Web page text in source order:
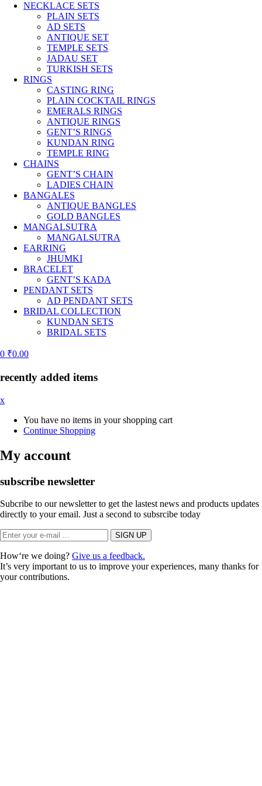
NECKLACE SETS
PLAIN SETS
AD SETS
ANTIQUE SET
TEMPLE SETS
JADAU SET
TURKISH SETS
RINGS
CASTING RING
PLAIN COCKTAIL RINGS
EMERALS RINGS
ANTIQUE RINGS
GENT’S RINGS
KUNDAN RING
TEMPLE RING
CHAINS
GENT’S CHAIN
LADIES CHAIN
BANGALES
ANTIQUE BANGLES
GOLD BANGLES
MANGALSUTRA
MANGALSUTRA
EARRING
JHUMKI
BRACELET
GENT’S KADA
PENDANT SETS
AD PENDANT SETS
BRIDAL COLLECTION
KUNDAN SETS
BRIDAL SETS
0 ₹0.00
recently added items
x
You have no items in your shopping cart
Continue Shopping
My account
subscribe newsletter
Subcribe to our newsletter to get the lastest news and products updates
directly to your email. Just a second to subsrcibe today
How‘re we doing? Give us a feedback.
It’s very important to us to improve your experiences, many thanks for
your contributions.